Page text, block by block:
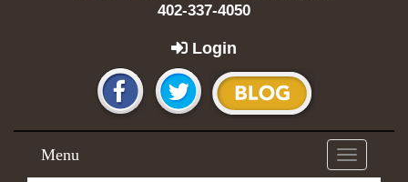
402-337-4050
Login
Toggle
navigation
Menu